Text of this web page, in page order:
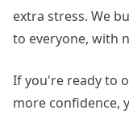
extra stress. We
to everyone, with
If you're ready to
more confidence,